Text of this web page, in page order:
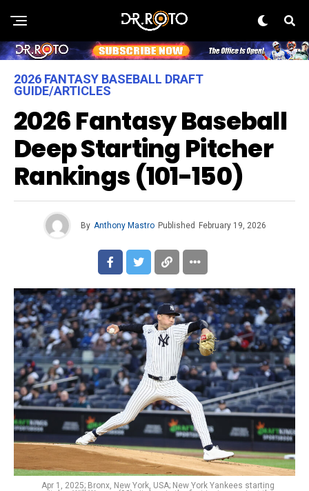
2026 FANTASY BASEBALL DRAFT
GUIDE/ARTICLES
2026 Fantasy Baseball
Deep Starting Pitcher
Rankings (101-150)
By Anthony Mastro Published February 19, 2026
Apr 1, 2025; Bronx, New York, USA; New York Yankees starting